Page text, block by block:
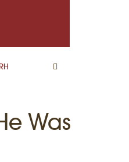
Was